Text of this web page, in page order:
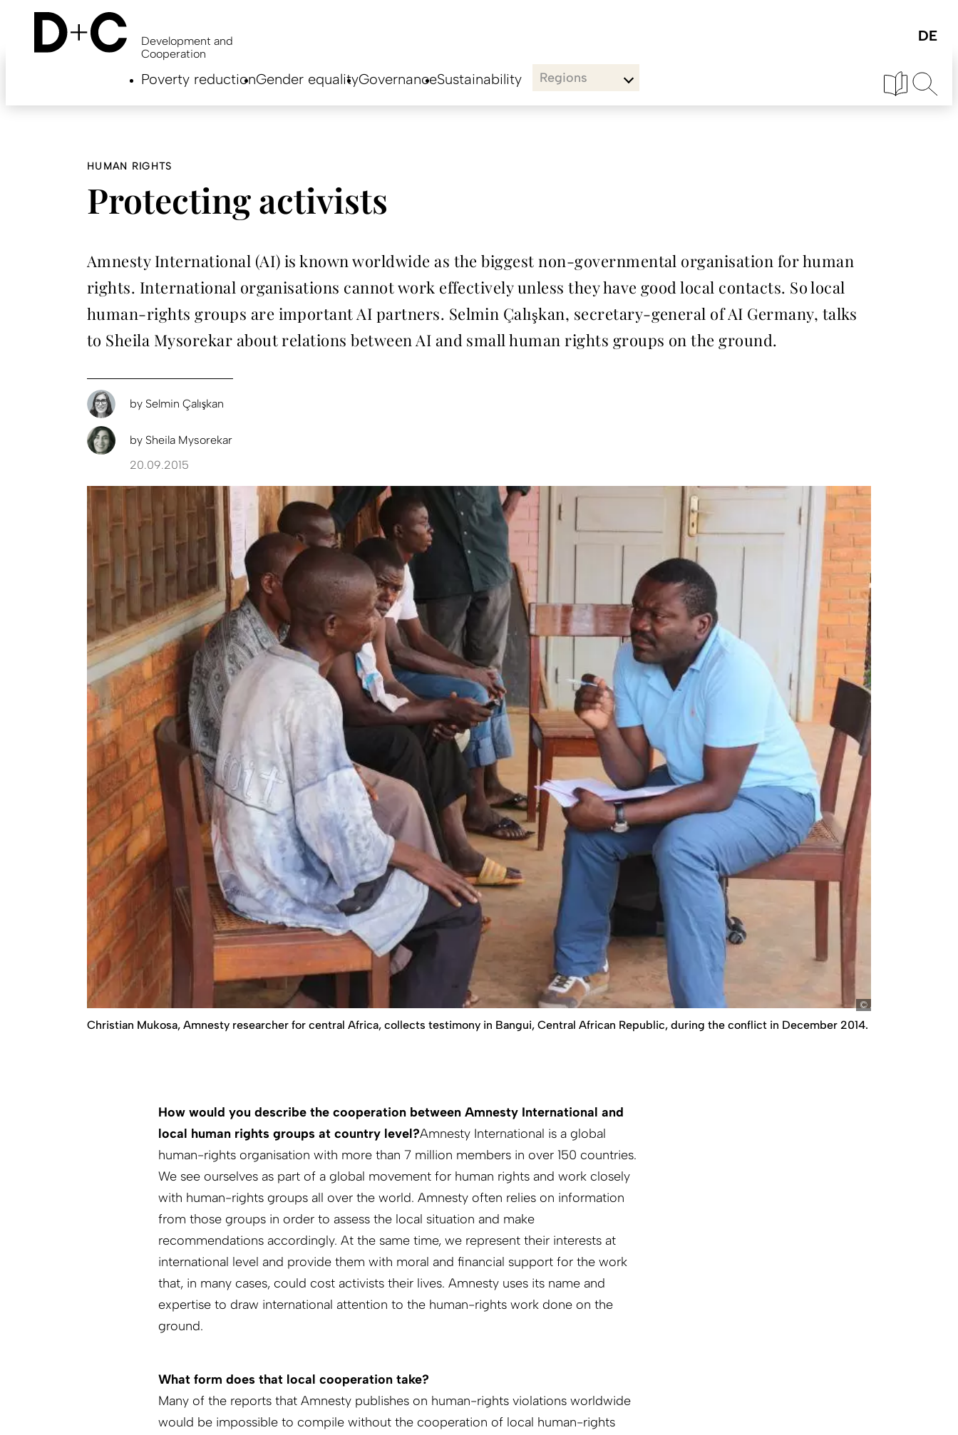
content
Development and
Cooperation
Poverty reductionGender equalityGovernanceSustainability Regions
HUMAN RIGHTS
Protecting activists
Amnesty International (AI) is known worldwide as the biggest non-governmental organisation for human
rights. International organisations cannot work effectively unless they have good local contacts. So local
human-rights groups are important AI partners. Selmin Çalışkan, secretary-general of AI Germany, talks
to Sheila Mysorekar about relations between AI and small human rights groups on the ground.
by Selmin Çalışkan
by Sheila Mysorekar
20.09.2015
Amnesty
Christian Mukosa, Amnesty researcher for central Africa, collects testimony in Bangui, Central African Republic, during the conflict in December 2014.
How would you describe the cooperation between Amnesty International and
local human rights groups at country level?Amnesty International is a global
human-rights organisation with more than 7 million members in over 150 countries.
We see ourselves as part of a global movement for human rights and work closely
with human-rights groups all over the world. Amnesty often relies on information
from those groups in order to assess the local situation and make
recommendations accordingly. At the same time, we represent their interests at
international level and provide them with moral and financial support for the work
that, in many cases, could cost activists their lives. Amnesty uses its name and
expertise to draw international attention to the human-rights work done on the
ground.
What form does that local cooperation take?
Many of the reports that Amnesty publishes on human-rights violations worldwide
would be impossible to compile without the cooperation of local human-rights